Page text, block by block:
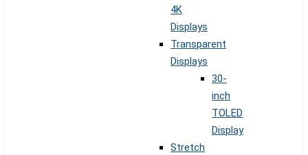
4K
Displays
Transparent
Displays
30-
inch
TOLED
Display
Stretch